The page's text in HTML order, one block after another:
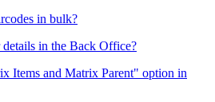
in bulk?
in the Back Office?
Items and Matrix Parent" option in